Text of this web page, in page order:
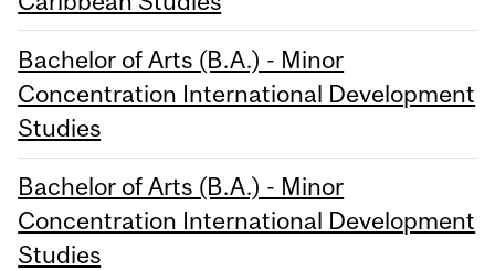
Bachelor of Arts (B.A.) - Minor
Concentration International Development
Studies
Bachelor of Arts (B.A.) - Minor
Concentration International Development
Studies